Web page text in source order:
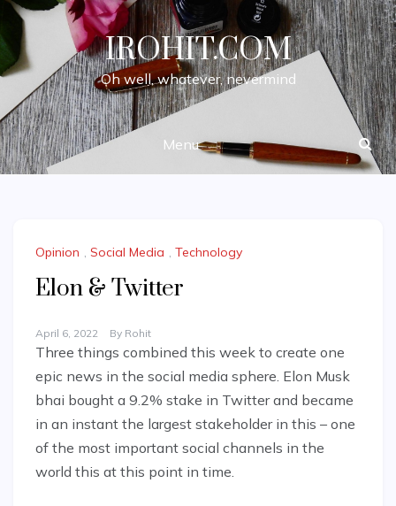
Skip
content
IROHIT.COM
Oh well, whatever, nevermind
Menu
Opinion Social Media Technology
Elon & Twitter
April 6, 2022 By Rohit
Three things combined this week to create one
epic news in the social media sphere. Elon Musk
bhai bought a 9.2% stake in Twitter and became
in an instant the largest stakeholder in this – one
of the most important social channels in the
world this at this point in time.